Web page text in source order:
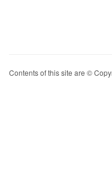
Contents of this site are ©